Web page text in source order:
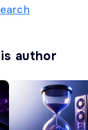
author